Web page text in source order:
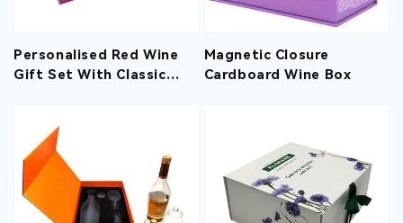
Personalised Red Wine
Gift Set With Classic
Magnetic Closure
Cardboard Wine Box